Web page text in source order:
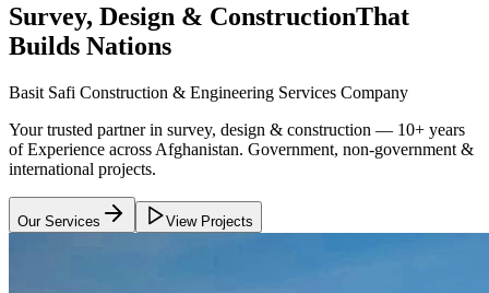
Survey, Design & ConstructionThat
Builds Nations
Basit Safi Construction & Engineering Services Company
Your trusted partner in survey, design & construction — 10+ years
of Experience across Afghanistan. Government, non-government &
international projects.
Our Services View Projects